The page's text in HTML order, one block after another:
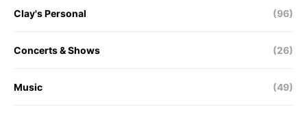
Clay's Personal (96)
Concerts & Shows (26)
Music (49)